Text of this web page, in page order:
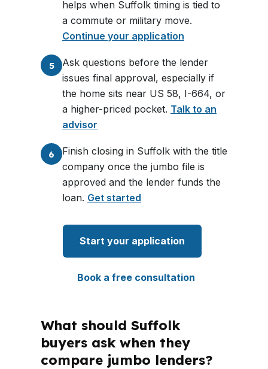
helps when Suffolk timing is tied to
a commute or military move.
Continue your application
5
Ask questions before the lender
issues final approval, especially if
the home sits near US 58, I-664, or
a higher-priced pocket. Talk to an
advisor
6
Finish closing in Suffolk with the title
company once the jumbo file is
approved and the lender funds the
loan. Get started
Start your application
Book a free consultation
What should Suffolk
buyers ask when they
compare jumbo lenders?